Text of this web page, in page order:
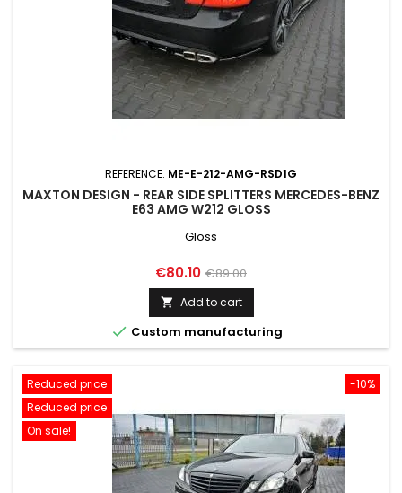
REFERENCE: ME-E-212-AMG-RSD1G
MAXTON DESIGN - REAR SIDE SPLITTERS MERCEDES-BENZ
E63 AMG W212 GLOSS
Gloss
Price
€80.10 Regular
price
€89.00
 Add to cart
 Custom manufacturing
-10%
Reduced price
Reduced price
On sale!